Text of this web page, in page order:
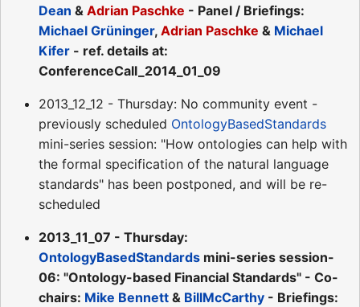
Dean & Adrian Paschke - Panel / Briefings:
Michael Grüninger, Adrian Paschke & Michael
Kifer - ref. details at:
ConferenceCall_2014_01_09
2013_12_12 - Thursday: No community event -
previously scheduled OntologyBasedStandards
mini-series session: "How ontologies can help with
the formal specification of the natural language
standards" has been postponed, and will be re-
scheduled
2013_11_07 - Thursday:
OntologyBasedStandards mini-series session-
06: "Ontology-based Financial Standards" - Co-
chairs: Mike Bennett & BillMcCarthy - Briefings: